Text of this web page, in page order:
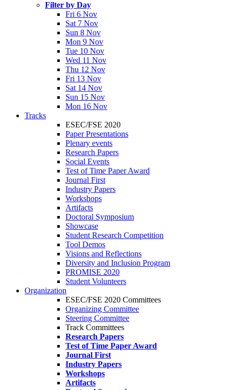
Filter by Day
Fri 6 Nov
Sat 7 Nov
Sun 8 Nov
Mon 9 Nov
Tue 10 Nov
Wed 11 Nov
Thu 12 Nov
Fri 13 Nov
Sat 14 Nov
Sun 15 Nov
Mon 16 Nov
Tracks
ESEC/FSE 2020
Paper Presentations
Plenary events
Research Papers
Social Events
Test of Time Paper Award
Journal First
Industry Papers
Workshops
Artifacts
Doctoral Symposium
Showcase
Student Research Competition
Tool Demos
Visions and Reflections
Diversity and Inclusion Program
PROMISE 2020
Student Volunteers
Organization
ESEC/FSE 2020 Committees
Organizing Committee
Steering Committee
Track Committees
Research Papers
Test of Time Paper Award
Journal First
Industry Papers
Workshops
Artifacts